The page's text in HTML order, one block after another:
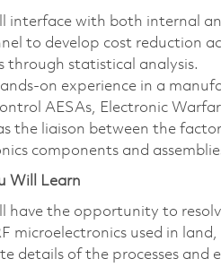
interface with both internal
to develop cost reduction
through statistical analysis.
on experience in a
AESAs, Electronic
the liaison between the
components and
Will Learn
have the opportunity to
microelectronics used in
details of the processes and